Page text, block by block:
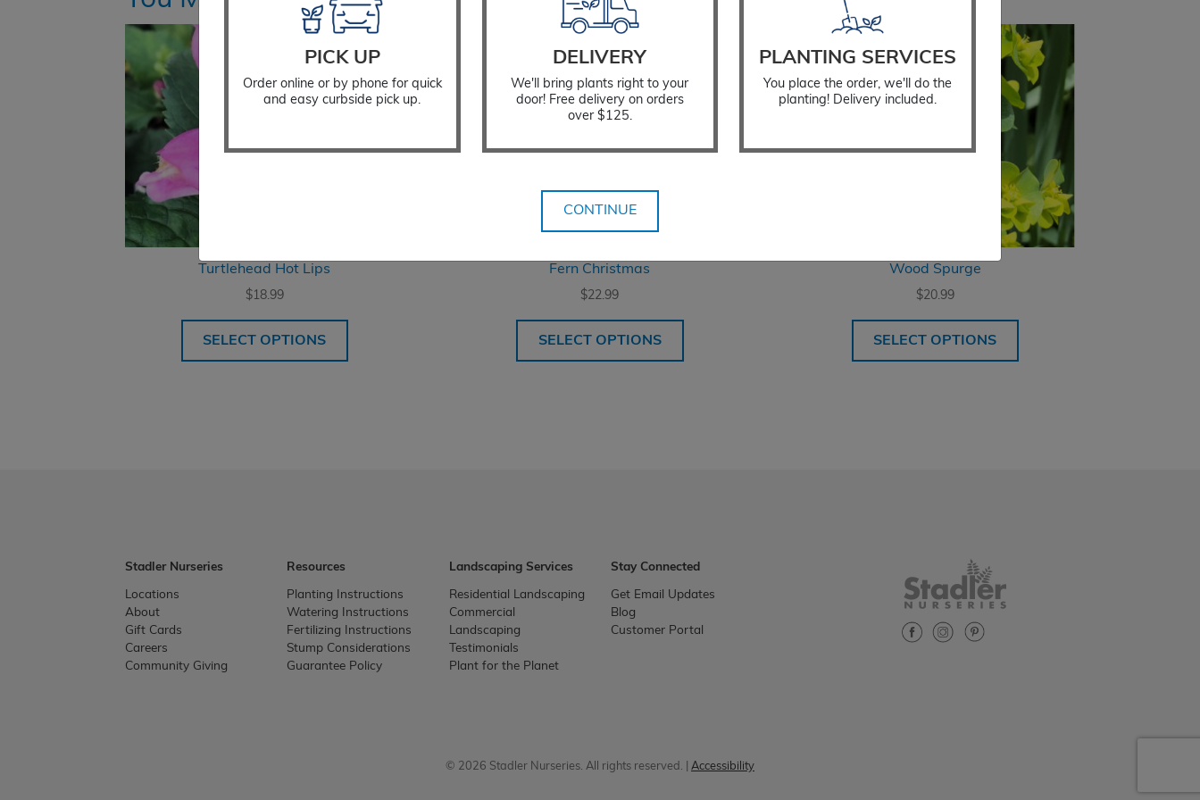
Turtlehead Hot Lips
$18.99
SELECT OPTIONS
Fern Christmas
$22.99
SELECT OPTIONS
Wood Spurge
$20.99
SELECT OPTIONS
Stadler Nurseries
Locations
About
Gift Cards
Careers
Community Giving
Resources
Planting Instructions
Watering Instructions
Fertilizing Instructions
Stump Considerations
Guarantee Policy
Landscaping Services
Residential Landscaping
Commercial
Landscaping
Testimonials
Plant for the Planet
Stay Connected
Get Email Updates
Blog
Customer Portal
© 2026 Stadler Nurseries. All rights reserved. | Accessibility
PICK UP
Order online or by phone for quick
and easy curbside pick up.
DELIVERY
We'll bring plants right to your
door! Free delivery on orders
over $125.
PLANTING SERVICES
You place the order, we'll do the
planting! Delivery included.
CONTINUE